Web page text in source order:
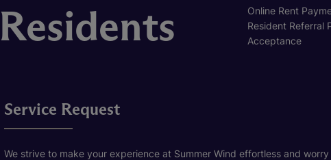
Residents
Online Rent
Resident Referral
Acceptance
Service Request
We strive to make your experience at Summer Wind effortless and